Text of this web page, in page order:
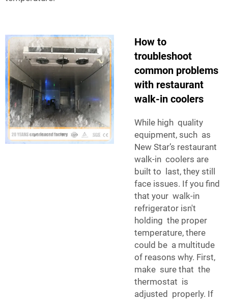
How to
troubleshoot
common problems
with restaurant
walk-in coolers
While high quality
equipment, such as
New Star’s restaurant
walk-in coolers are
built to last, they still
face issues. If you find
that your walk-in
refrigerator isn't
holding the proper
temperature, there
could be a multitude
of reasons why. First,
make sure that the
thermostat is
adjusted properly. If